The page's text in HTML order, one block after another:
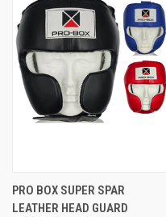
PRO BOX SUPER SPAR
LEATHER HEAD GUARD